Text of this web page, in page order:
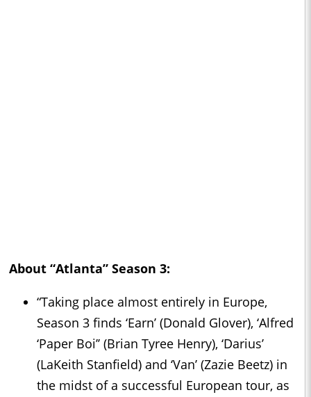
About “Atlanta” Season 3:
“Taking place almost entirely in Europe,
Season 3 finds ‘Earn’ (Donald Glover), ‘Alfred
‘Paper Boi’’ (Brian Tyree Henry), ‘Darius’
(LaKeith Stanfield) and ‘Van’ (Zazie Beetz) in
the midst of a successful European tour, as